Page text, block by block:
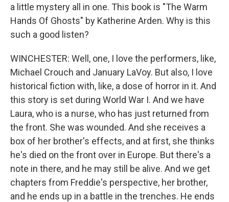
a little mystery all in one. This book is "The Warm
Hands Of Ghosts" by Katherine Arden. Why is this
such a good listen?
WINCHESTER: Well, one, I love the performers, like,
Michael Crouch and January LaVoy. But also, I love
historical fiction with, like, a dose of horror in it. And
this story is set during World War I. And we have
Laura, who is a nurse, who has just returned from
the front. She was wounded. And she receives a
box of her brother's effects, and at first, she thinks
he's died on the front over in Europe. But there's a
note in there, and he may still be alive. And we get
chapters from Freddie's perspective, her brother,
and he ends up in a battle in the trenches. He ends